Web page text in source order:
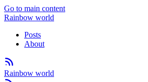
Go to main content
Rainbow world
Posts
About
Rainbow world